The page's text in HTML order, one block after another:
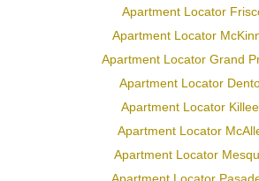
Apartment Locator
Apartment Locator
Apartment Locator Grand
Apartment Locator
Apartment Locator
Apartment Locator
Apartment Locator